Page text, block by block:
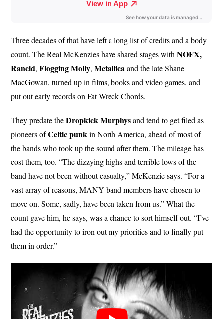
Three decades of that have left a long list of credits and a body
count. The Real McKenzies have shared stages withNOFX,
Rancid,FloggingMolly,Metallicaand the late Shane
MacGowan, turned up in films, books and video games, and
put out early records on Fat Wreck Chords.
They predate theDropkick Murphysand tend to get filed as
pioneers ofCeltic punkin North America, ahead of most of
the bands who took up the sound after them. The mileage has
cost them, too. “The dizzying highs and terrible lows of the
band have not been without casualty,” McKenzie says. “For a
vast array of reasons, MANY band members have chosen to
move on. Some, sadly, have been taken from us.” What the
count gave him, he says, was a chance to sort himself out. “I’ve
had the opportunity to iron out my priorities and to finally put
them in order.”